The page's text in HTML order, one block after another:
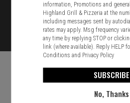
information, Promotions and
Highland Grill & Pizzeria at the
including messages sent by
rates may apply. Msg frequency
any time by replying STOP or
link (where available). Reply HELP
Conditions and Privacy Policy
SUBSCRIBE
No, Thanks